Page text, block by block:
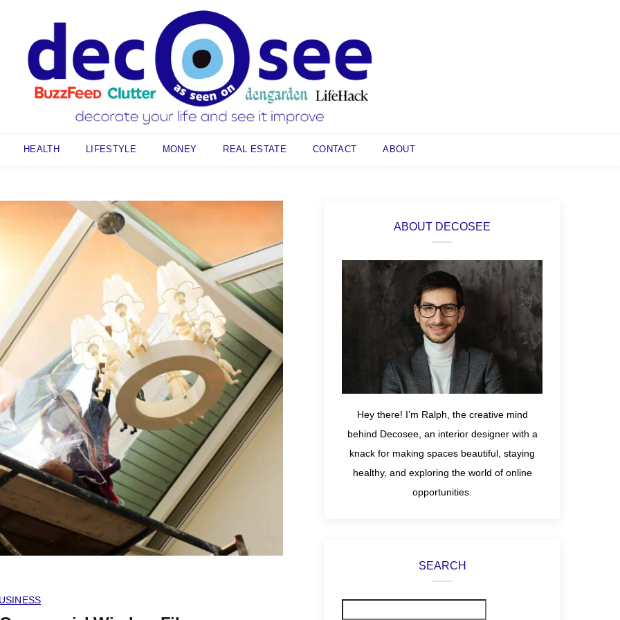
HEALTH LIFESTYLE MONEY REAL ESTATE CONTACT ABOUT
ABOUT DECOSEE
Hey there! I’m Ralph, the creative mind
behind Decosee, an interior designer with a
knack for making spaces beautiful, staying
healthy, and exploring the world of online
opportunities.
SEARCH